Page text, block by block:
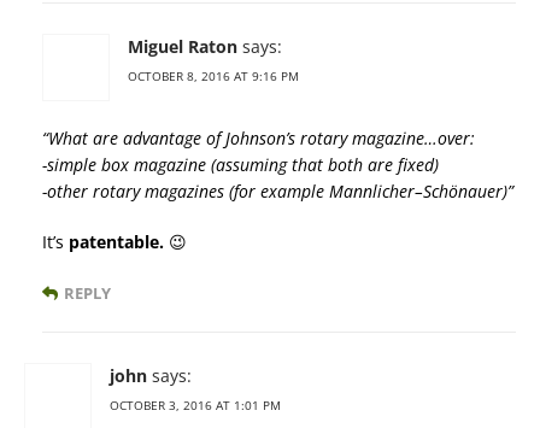
Miguel Raton says:
OCTOBER 8, 2016 AT 9:16 PM
“What are advantage of Johnson’s rotary magazine…over:
-simple box magazine (assuming that both are fixed)
-other rotary magazines (for example Mannlicher–Schönauer)”
It’s patentable. 😉
REPLY
john says:
OCTOBER 3, 2016 AT 1:01 PM